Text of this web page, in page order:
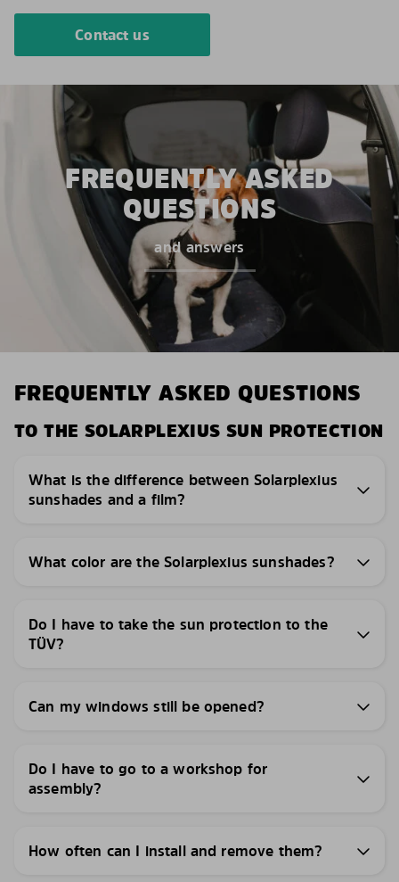
Contact us
FREQUENTLY ASKED
QUESTIONS
and answers
FREQUENTLY ASKED QUESTIONS
TO THE SOLARPLEXIUS SUN PROTECTION
What is the difference between Solarplexius
sunshades and a film?
What color are the Solarplexius sunshades?
Do I have to take the sun protection to the
TÜV?
Can my windows still be opened?
Do I have to go to a workshop for
assembly?
How often can I install and remove them?